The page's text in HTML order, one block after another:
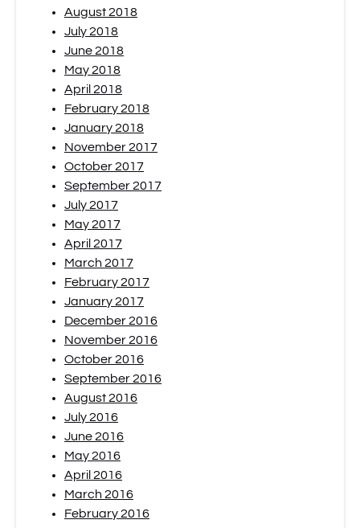
August 2018
July 2018
June 2018
May 2018
April 2018
February 2018
January 2018
November 2017
October 2017
September 2017
July 2017
May 2017
April 2017
March 2017
February 2017
January 2017
December 2016
November 2016
October 2016
September 2016
August 2016
July 2016
June 2016
May 2016
April 2016
March 2016
February 2016